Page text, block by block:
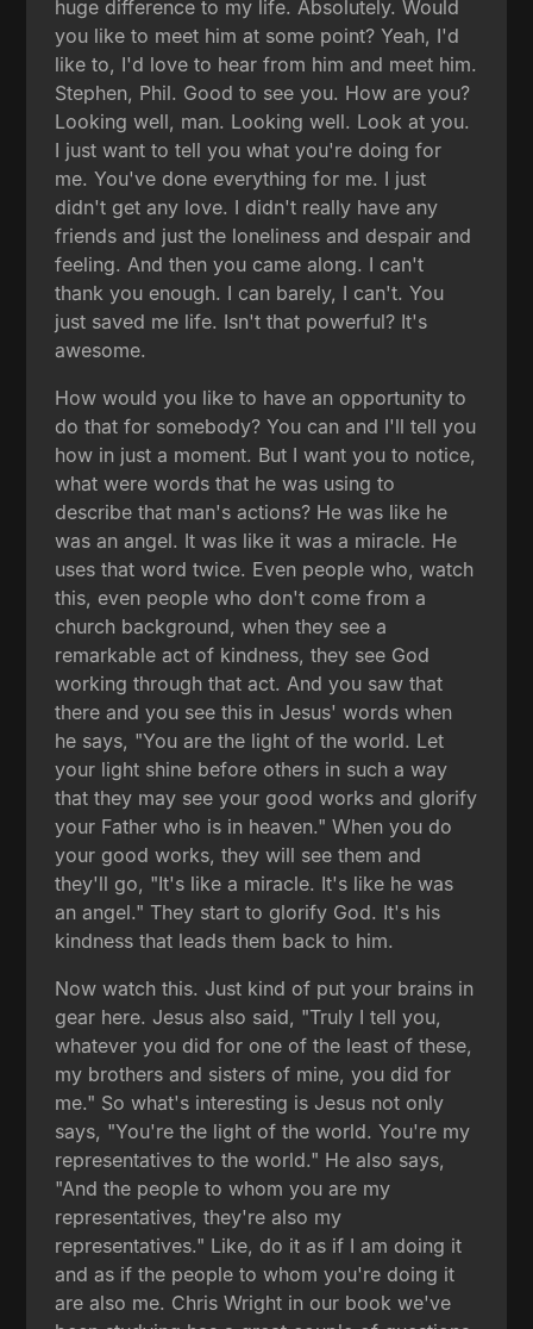
huge difference to my life. Absolutely. Would
you like to meet him at some point? Yeah, I'd
like to, I'd love to hear from him and meet him.
Stephen, Phil. Good to see you. How are you?
Looking well, man. Looking well. Look at you.
I just want to tell you what you're doing for
me. You've done everything for me. I just
didn't get any love. I didn't really have any
friends and just the loneliness and despair and
feeling. And then you came along. I can't
thank you enough. I can barely, I can't. You
just saved me life. Isn't that powerful? It's
awesome.
How would you like to have an opportunity to
do that for somebody? You can and I'll tell you
how in just a moment. But I want you to notice,
what were words that he was using to
describe that man's actions? He was like he
was an angel. It was like it was a miracle. He
uses that word twice. Even people who, watch
this, even people who don't come from a
church background, when they see a
remarkable act of kindness, they see God
working through that act. And you saw that
there and you see this in Jesus' words when
he says, "You are the light of the world. Let
your light shine before others in such a way
that they may see your good works and glorify
your Father who is in heaven." When you do
your good works, they will see them and
they'll go, "It's like a miracle. It's like he was
an angel." They start to glorify God. It's his
kindness that leads them back to him.
Now watch this. Just kind of put your brains in
gear here. Jesus also said, "Truly I tell you,
whatever you did for one of the least of these,
my brothers and sisters of mine, you did for
me." So what's interesting is Jesus not only
says, "You're the light of the world. You're my
representatives to the world." He also says,
"And the people to whom you are my
representatives, they're also my
representatives." Like, do it as if I am doing it
and as if the people to whom you're doing it
are also me. Chris Wright in our book we've